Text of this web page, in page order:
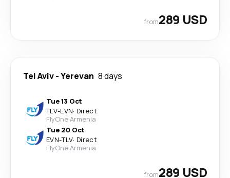
from289 USD
Tel Aviv-Yerevan 8 days
Tue 13 Oct
TLV-EVN· Direct
FlyOne Armenia
Tue 20 Oct
EVN-TLV· Direct
FlyOne Armenia
from289 USD